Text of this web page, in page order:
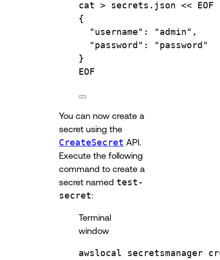
cat > secrets.json << EOF
{
"username": "admin",
"password": "password"
}
EOF
You can now create a
secret using the
CreateSecret API.
Execute the following
command to create a
secret named test-
secret:
Terminal
window
awslocal secretsmanager